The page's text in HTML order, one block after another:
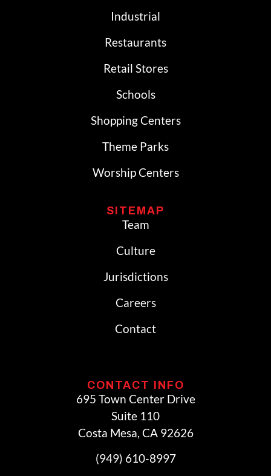
Industrial
Restaurants
Retail Stores
Schools
Shopping Centers
Theme Parks
Worship Centers
SITEMAP
Team
Culture
Jurisdictions
Careers
Contact
CONTACT INFO
695 Town Center Drive
Suite 110
Costa Mesa, CA 92626
(949) 610-8997